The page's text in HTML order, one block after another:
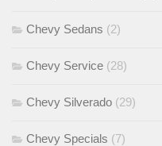
Chevy Sedans (2)
Chevy Service (28)
Chevy Silverado (29)
Chevy Specials (7)